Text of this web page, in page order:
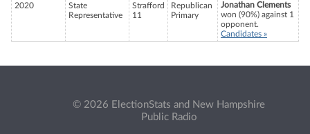
2020
State
Representative
Strafford
11
Republican
Primary
Jonathan Clements
won (90%) against 1
opponent.
Candidates »
© 2026 ElectionStats and New Hampshire
Public Radio